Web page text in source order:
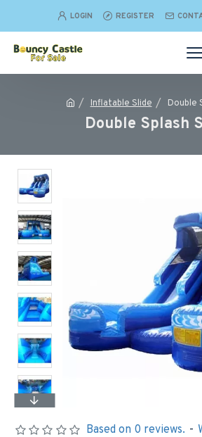
LOGIN REGISTER
Inflatable Slide Double
Double Splash
Based on 0 reviews. -